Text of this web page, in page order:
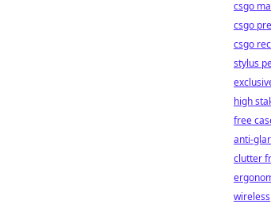
csgo
csgo
csgo
stylus
high
free
anti-
clutter
wireless